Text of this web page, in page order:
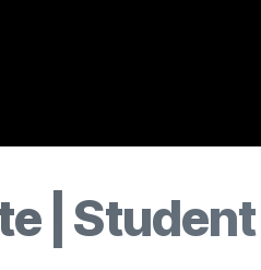
| Student